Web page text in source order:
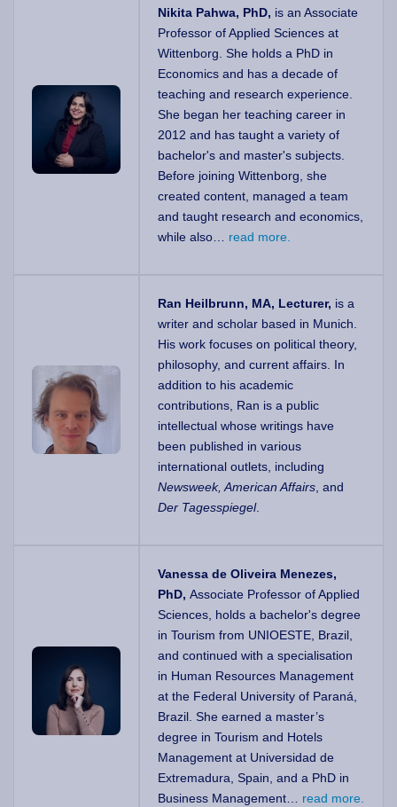
Nikita Pahwa, PhD, is an Associate
Professor of Applied Sciences at
Wittenborg. She holds a PhD in
Economics and has a decade of
teaching and research experience.
She began her teaching career in
2012 and has taught a variety of
bachelor's and master's subjects.
Before joining Wittenborg, she
created content, managed a team
and taught research and economics,
while also… read more.
Ran Heilbrunn, MA, Lecturer, is a
writer and scholar based in Munich.
His work focuses on political theory,
philosophy, and current affairs. In
addition to his academic
contributions, Ran is a public
intellectual whose writings have
been published in various
international outlets, including
Newsweek, American Affairs , and
Der Tagesspiegel.
Vanessa de Oliveira Menezes,
PhD, Associate Professor of Applied
Sciences, holds a bachelor's degree
in Tourism from UNIOESTE, Brazil,
and continued with a specialisation
in Human Resources Management
at the Federal University of Paraná,
Brazil. She earned a master’s
degree in Tourism and Hotels
Management at Universidad de
Extremadura, Spain, and a PhD in
Business Management… read more.